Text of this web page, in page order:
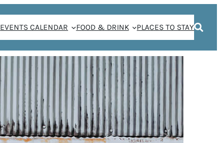
EVENTS CALENDAR FOOD & DRINK PLACES TO STAY